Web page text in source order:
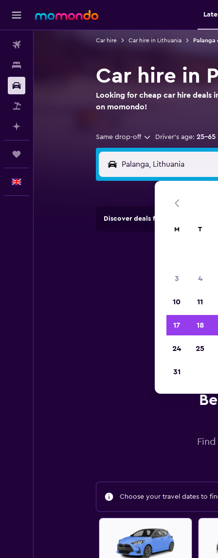
Car hire Car hire in Lithuania Palanga
Car hire in
Looking for cheap car hire deals
on momondo!
Same drop-off Driver's age: 25-65
Discover deals from car hire
Choose your travel dates to
M T
3 4
10 11
17 18
24 25
31